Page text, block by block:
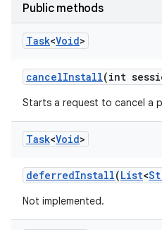
Public methods
Task<Void>
cancelInstall(int
Starts a request to cancel a
Task<Void>
deferredInstall(List<
Not implemented.